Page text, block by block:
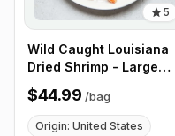
5
Wild Caught Louisiana
Dried Shrimp - Large
Size - 1 lb (453g)
$44.99 /bag
Origin: United States